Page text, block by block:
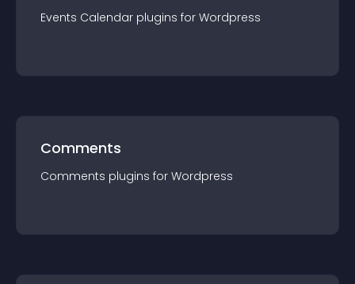
Events Calendar plugins for Wordpress
Comments
Comments plugins for Wordpress